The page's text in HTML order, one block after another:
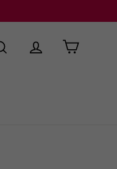
Search Log in